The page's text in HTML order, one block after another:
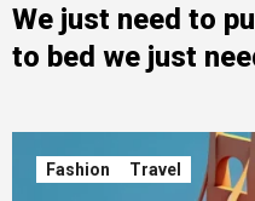
We just need to
to bed we just
Fashion Travel